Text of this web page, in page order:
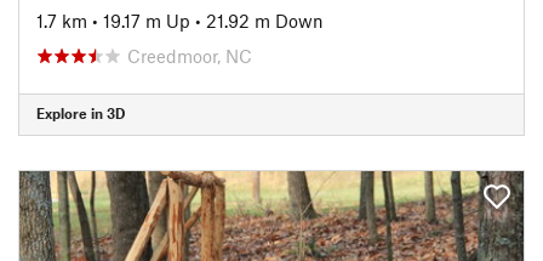
1.7 km • 19.17 m Up • 21.92 m Down
Creedmoor, NC
Explore in 3D